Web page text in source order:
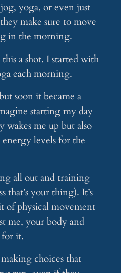
yoga, or even just
make sure to move
in the morning.
a shot. I started with
each morning.
soon it became a
starting my day
me up but also
levels for the
all out and training
that’s your thing). It’s
of physical movement
me, your body and
it.
choices that